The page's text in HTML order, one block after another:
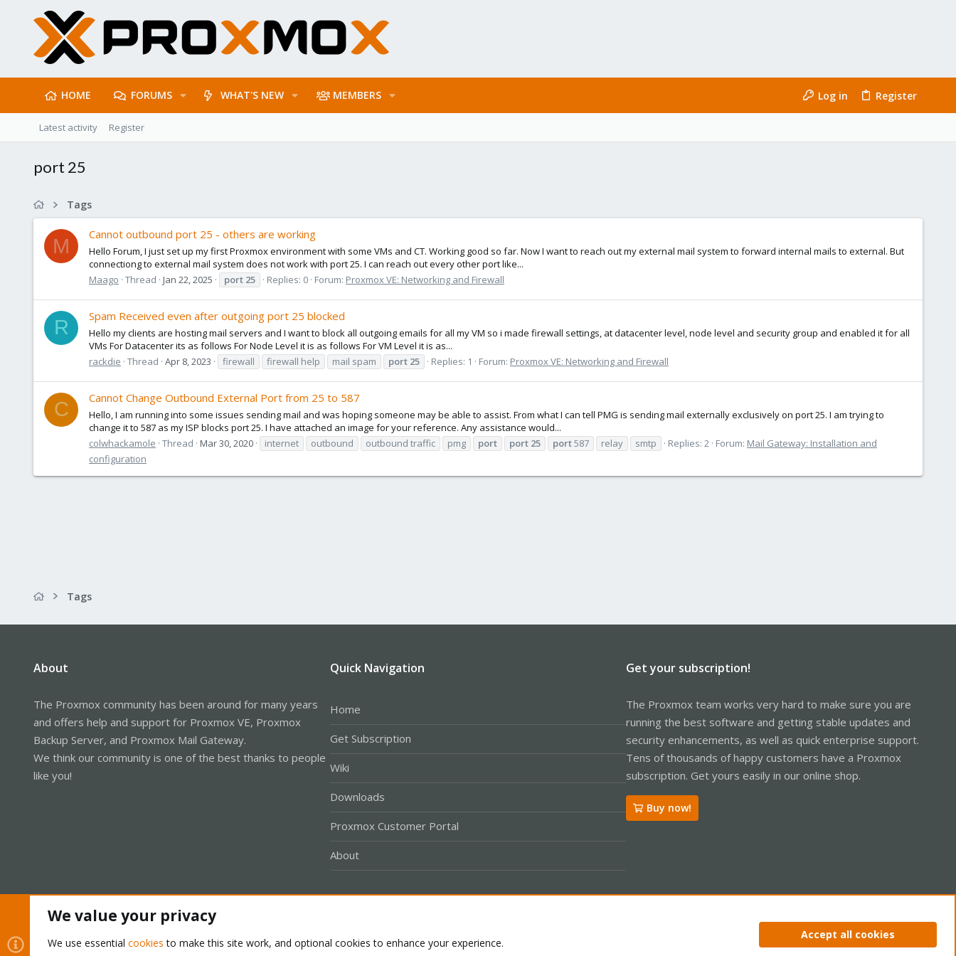
HOME FORUMS WHAT'S NEW MEMBERS Log in Register
Latest activity Register
port 25
Tags
M
Cannot outbound port 25 - others are working
Hello Forum, I just set up my first Proxmox environment with some VMs and CT. Working good so far. Now I want to reach out my external mail system to forward internal mails to external. But
connectiong to external mail system does not work with port 25. I can reach out every other port like...
Maago Thread Jan 22, 2025 port 25 Replies: 0 Forum: Proxmox VE: Networking and Firewall
R
Spam Received even after outgoing port 25 blocked
Hello my clients are hosting mail servers and I want to block all outgoing emails for all my VM so i made firewall settings, at datacenter level, node level and security group and enabled it for all
VMs For Datacenter its as follows For Node Level it is as follows For VM Level it is as...
rackdie Thread Apr 8, 2023 firewall firewall help mail spam port 25 Replies: 1 Forum: Proxmox VE: Networking and Firewall
C
Cannot Change Outbound External Port from 25 to 587
Hello, I am running into some issues sending mail and was hoping someone may be able to assist. From what I can tell PMG is sending mail externally exclusively on port 25. I am trying to
change it to 587 as my ISP blocks port 25. I have attached an image for your reference. Any assistance would...
colwhackamole Thread Mar 30, 2020 internet outbound outbound traffic pmg port port 25 port587 relay smtp Replies: 2 Forum: Mail Gateway: Installation and
configuration
Tags
About
The Proxmox community has been around for many years
and offers help and support for Proxmox VE, Proxmox
Backup Server, and Proxmox Mail Gateway.
We think our community is one of the best thanks to people
like you!
Quick Navigation
Home
Get Subscription
Wiki
Downloads
Proxmox Customer Portal
About
Get your subscription!
The Proxmox team works very hard to make sure you are
running the best software and getting stable updates and
security enhancements, as well as quick enterprise support.
Tens of thousands of happy customers have a Proxmox
subscription. Get yours easily in our online shop.
Buy now!
Privacy policy Help Home
We value your privacy
We use essential cookies to make this site work, and optional cookies to enhance your experience.
Accept all cookies